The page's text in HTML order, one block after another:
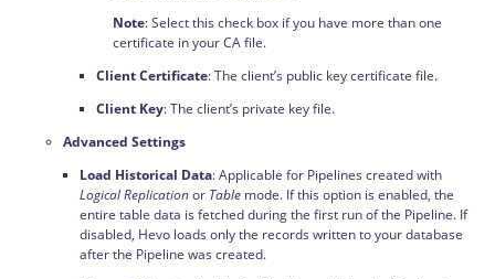
Note: Select this check box if you have more than one
certificate in your CA file.
Client Certificate: The client’s public key certificate file.
Client Key: The client’s private key file.
Advanced Settings
Load Historical Data: Applicable for Pipelines created with
Logical Replicationor Table mode. If this option is enabled, the
entire table data is fetched during the first run of the Pipeline. If
disabled, Hevo loads only the records written to your database
after the Pipeline was created.